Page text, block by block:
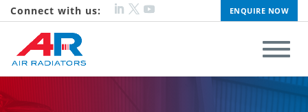
Connect with us: ENQUIRE NOW